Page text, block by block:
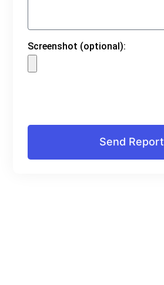
Screenshot (optional):
Send Report